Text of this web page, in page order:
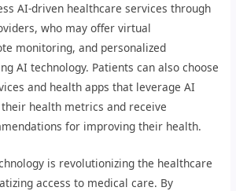
AI-driven healthcare services through
who may offer virtual
monitoring, and personalized
AI technology. Patients can also choose
and health apps that leverage AI
health metrics and receive
for improving their health.
is revolutionizing the healthcare
access to medical care. By